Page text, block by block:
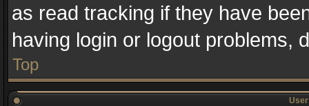
as read tracking if they have
having login or logout problems,
Top